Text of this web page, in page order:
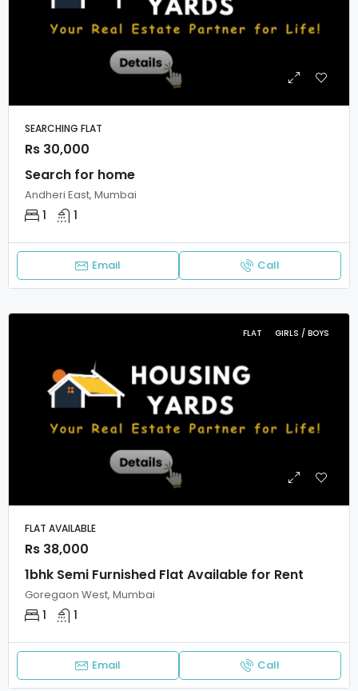
SEARCHING FLAT
Rs 30,000
Search for home
Andheri East, Mumbai
1 1
Email Call
FLAT GIRLS / BOYS
FLAT AVAILABLE
Rs 38,000
1bhk Semi Furnished Flat Available for Rent
Goregaon West, Mumbai
1 1
Email Call